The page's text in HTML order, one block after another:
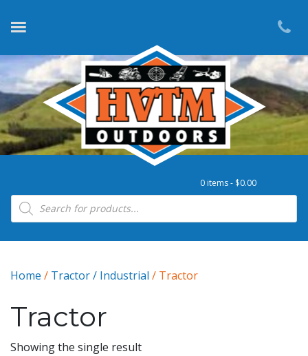
0 items - $0.00
Products search
Home / Tractor / Industrial / Tractor
Tractor
Showing the single result